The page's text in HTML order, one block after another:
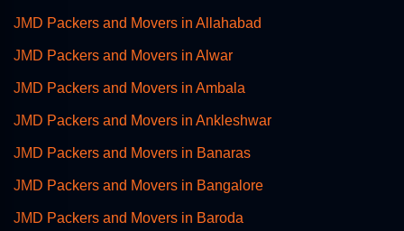
JMD Packers and Movers in Allahabad
JMD Packers and Movers in Alwar
JMD Packers and Movers in Ambala
JMD Packers and Movers in Ankleshwar
JMD Packers and Movers in Banaras
JMD Packers and Movers in Bangalore
JMD Packers and Movers in Baroda